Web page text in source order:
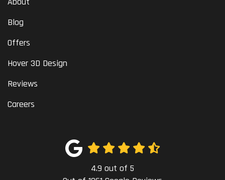
Blog
Offers
Hover 3D Design
Reviews
Careers
4.9 out of 5